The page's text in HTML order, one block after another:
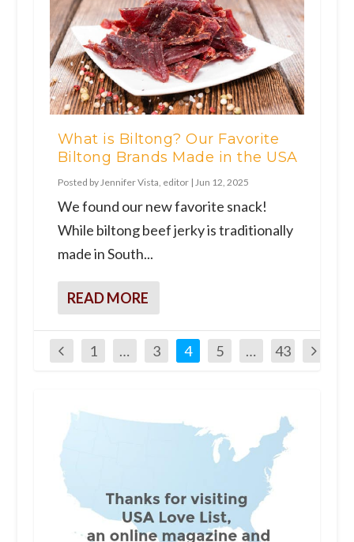
What is Biltong? Our Favorite
Biltong Brands Made in the USA
Posted byJennifer Vista, editor| Jun 12, 2025
We found our new favorite snack!
While biltong beef jerky is traditionally
made in South...
READ MORE
1 … 3 4 5 … 43